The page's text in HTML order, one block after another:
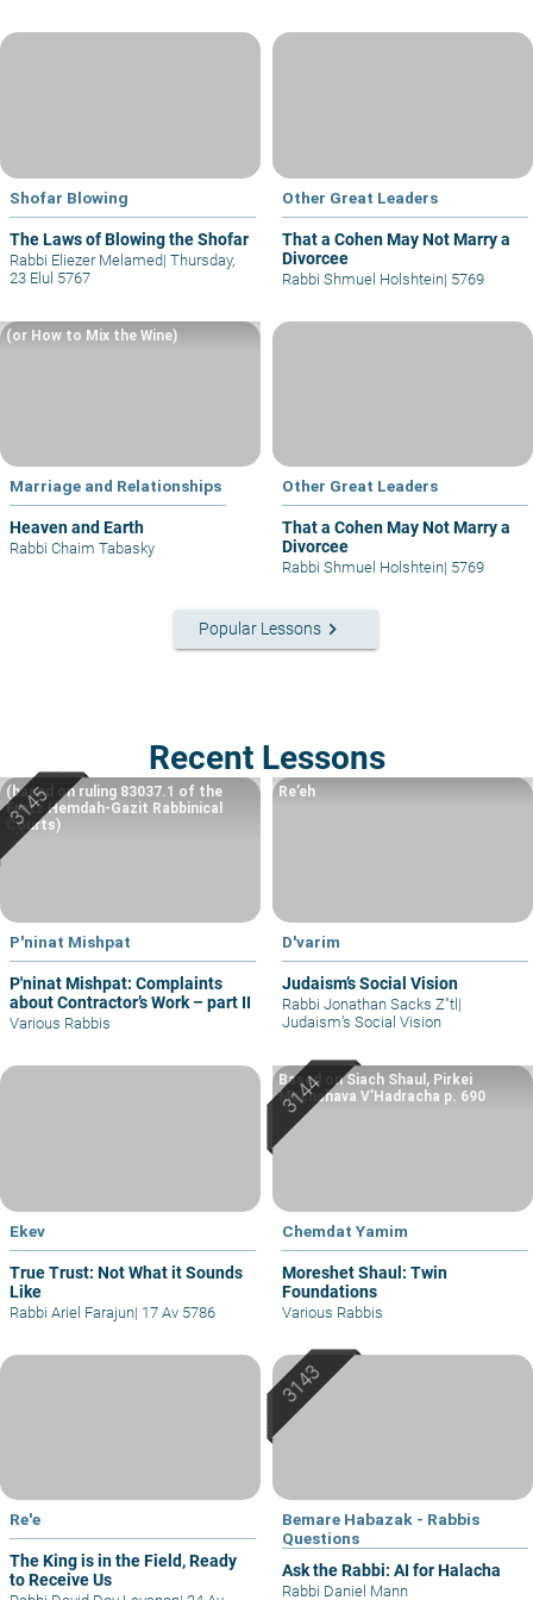
Shofar Blowing
The Laws of Blowing the Shofar
Rabbi Eliezer Melamed| Thursday,
23 Elul 5767
Other Great Leaders
That a Cohen May Not Marry a
Divorcee
Rabbi Shmuel Holshtein| 5769
Marriage and Relationships
Heaven and Earth
(or How to Mix the Wine)
Rabbi Chaim Tabasky
Other Great Leaders
That a Cohen May Not Marry a
Divorcee
Rabbi Shmuel Holshtein| 5769
Popular Lessons keyboard_arrow_right
Recent Lessons
P'ninat Mishpat
P'ninat Mishpat: Complaints
about Contractor’s Work – part II
(based on ruling 83037.1 of the
Eretz Hemdah-Gazit Rabbinical
Courts)
Various Rabbis
D'varim
Judaism’s Social Vision
Re’eh
Rabbi Jonathan Sacks Z"tl |
Judaism’s Social Vision
Ekev
True Trust: Not What it Sounds
Like
Rabbi Ariel Farajun| 17 Av 5786
Chemdat Yamim
Moreshet Shaul: Twin
Foundations
Based on Siach Shaul, Pirkei
Machshava V’Hadracha p. 690
Various Rabbis
Re'e
The King is in the Field, Ready
to Receive Us
Bemare Habazak - Rabbis
Questions
Ask the Rabbi: AI for Halacha
Rabbi Daniel Mann